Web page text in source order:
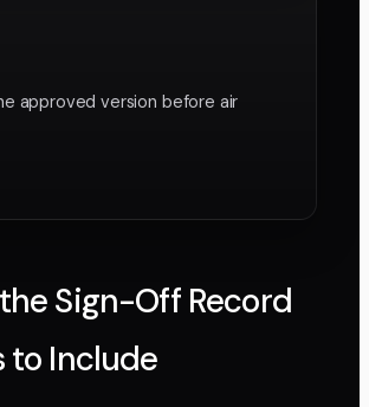
approved version before air
Sign-Off Record
to Include